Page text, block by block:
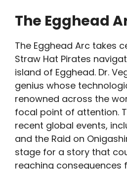
The Egghead
The Egghead Arc takes
Straw Hat Pirates
island of Egghead. Dr.
genius whose
renowned across the
focal point of attention.
recent global events,
and the Raid on
stage for a story that
reaching consequences